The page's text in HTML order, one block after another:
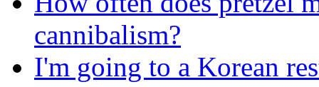
cannibalism?
I'm going to a Korean